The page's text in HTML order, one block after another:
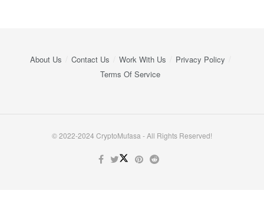
About Us Contact Us Work With Us
Privacy Policy
Terms Of Service
© 2022-2024 CryptoMufasa - All Rights Reserved!